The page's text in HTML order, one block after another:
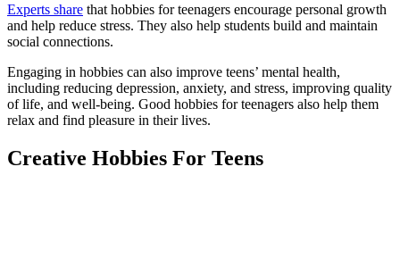
Experts share that hobbies for teenagers encourage personal growth
and help reduce stress. They also help students build and maintain
social connections.
Engaging in hobbies can also improve teens’ mental health,
including reducing depression, anxiety, and stress, improving quality
of life, and well-being. Good hobbies for teenagers also help them
relax and find pleasure in their lives.
Creative Hobbies For Teens